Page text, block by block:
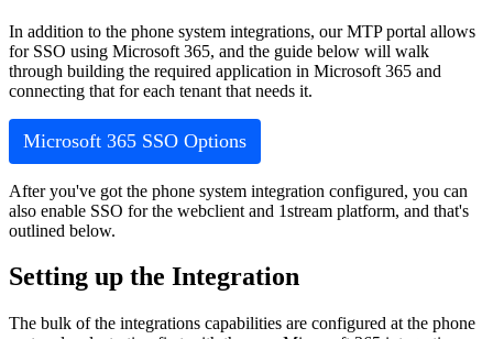
In addition to the phone system integrations, our MTP portal allows
for SSO using Microsoft 365, and the guide below will walk
through building the required application in Microsoft 365 and
connecting that for each tenant that needs it.
Microsoft 365 SSO Options
After you've got the phone system integration configured, you can
also enable SSO for the webclient and 1stream platform, and that's
outlined below.
Setting up the Integration
The bulk of the integrations capabilities are configured at the phone